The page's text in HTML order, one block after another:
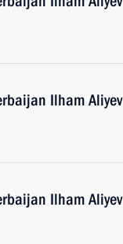
Ilham Aliyev
Ilham Aliyev